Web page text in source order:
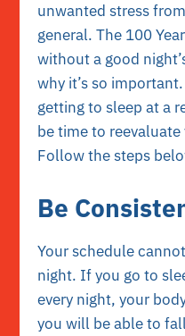
unwanted stress
general. The 100
without a good
why it’s so
getting to sleep at a
be time to
Follow the steps
Be
Your schedule
night. If you go to
every night, your
you will be able to